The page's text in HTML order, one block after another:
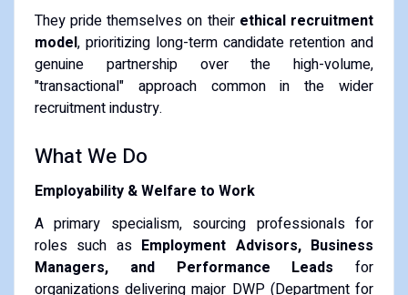
They pride themselves on their ethical recruitment
model, prioritizing long-term candidate retention and
genuine partnership over the high-volume,
"transactional" approach common in the wider
recruitment industry.
What We Do
Employability & Welfare to Work
A primary specialism, sourcing professionals for
roles such as Employment Advisors, Business
Managers, and Performance Leads for
organizations delivering major DWP (Department for